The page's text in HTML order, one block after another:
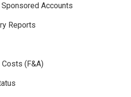
Accounts
Reports
(F&A)